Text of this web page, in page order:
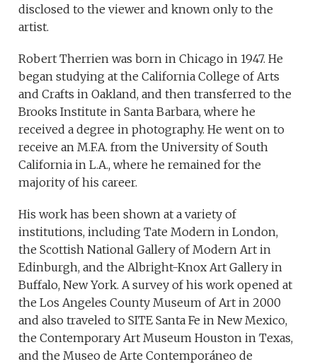
disclosed to the viewer and known only to the
artist.
Robert Therrien was born in Chicago in 1947. He
began studying at the California College of Arts
and Crafts in Oakland, and then transferred to the
Brooks Institute in Santa Barbara, where he
received a degree in photography. He went on to
receive an M.F.A. from the University of South
California in L.A., where he remained for the
majority of his career.
His work has been shown at a variety of
institutions, including Tate Modern in London,
the Scottish National Gallery of Modern Art in
Edinburgh, and the Albright-Knox Art Gallery in
Buffalo, New York. A survey of his work opened at
the Los Angeles County Museum of Art in 2000
and also traveled to SITE Santa Fe in New Mexico,
the Contemporary Art Museum Houston in Texas,
and the Museo de Arte Contemporáneo de